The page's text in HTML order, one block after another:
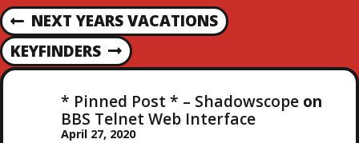
P
O
P
R
E
NEXT YEARS VACATIONS
N
E
KEYFINDERS
* Pinned Post * – Shadowscopeon
BBS Telnet Web Interface
April 27, 2020